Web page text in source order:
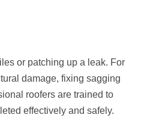
or patching up a leak. For
damage, fixing sagging
roofers are trained to
effectively and safely.